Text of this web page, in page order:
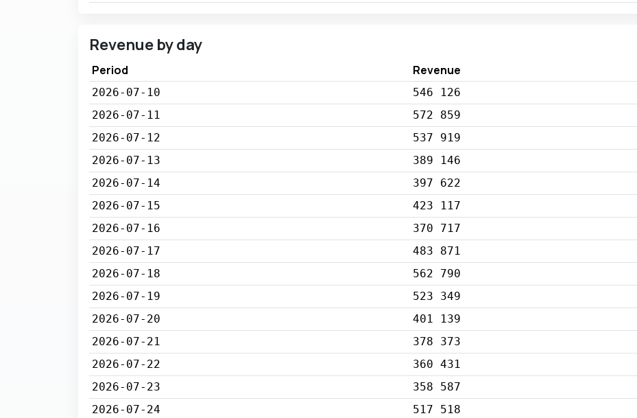
Revenue by day
Period Revenue
2026-07-10 546 126
2026-07-11
572 859
2026-07-12
537 919
2026-07-13
389 146
2026-07-14
397 622
2026-07-15
423 117
2026-07-16
370 717
2026-07-17
483 871
2026-07-18
562 790
2026-07-19
523 349
2026-07-20
401 139
2026-07-21
378 373
2026-07-22
360 431
2026-07-23
358 587
2026-07-24
517 518